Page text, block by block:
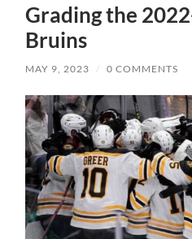
Grading the
Bruins
MAY 9, 2023 / 0 COMMENTS